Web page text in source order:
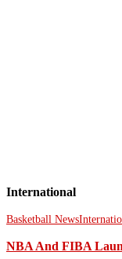
International
Basketball News
NBA And FIBA